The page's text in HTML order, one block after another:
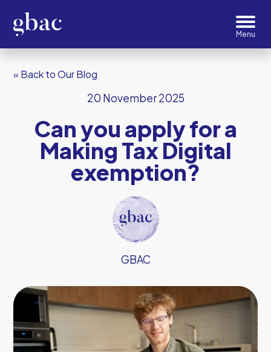
« Back to Our Blog
20 November 2025
Can you apply for a
Making Tax Digital
exemption?
GBAC